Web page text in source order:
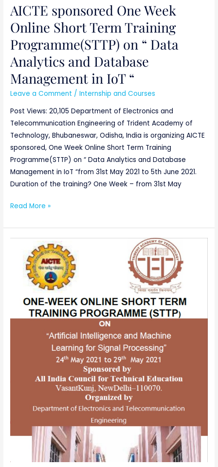
AICTE sponsored One Week
Online Short Term Training
Programme(STTP) on “ Data
Analytics and Database
Management in IoT “
Leave a Comment /Internship and Courses
Post Views: 20,105 Department of Electronics and
Telecommunication Engineering of Trident Academy of
Technology, Bhubaneswar, Odisha, India is organizing AICTE
sponsored, One Week Online Short Term Training
Programme(STTP) on “ Data Analytics and Database
Management in IoT “from 31st May 2021 to 5th June 2021.
Duration of the training? One Week – from 31st May
Read More »
sponsored
One-
Week
Short
Term
Programme
“Artificial
Machine
Learning
for
Processing”